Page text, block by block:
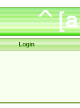
Login